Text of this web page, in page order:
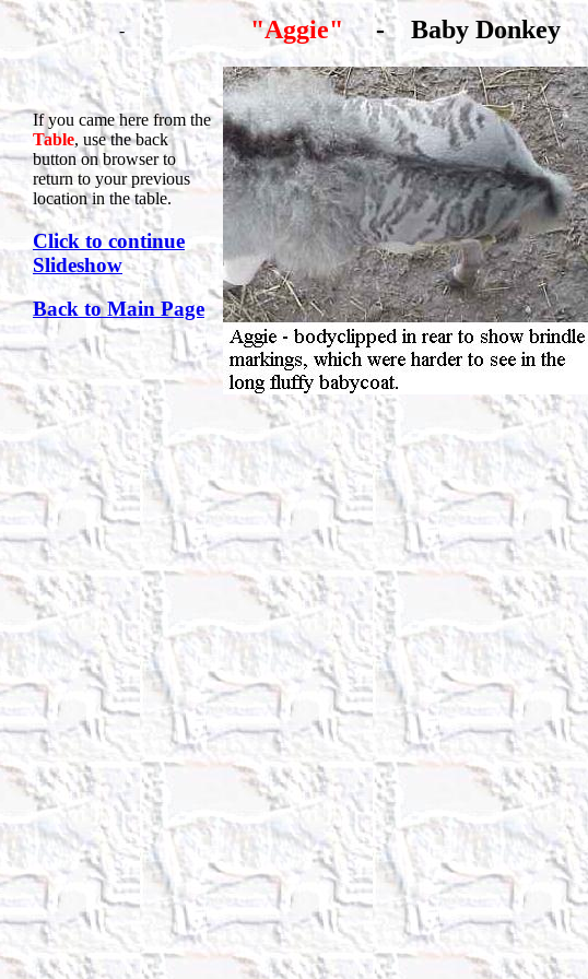
- "Aggie" - Baby Donkey
If you came here from the
Table, use the back
button on browser to
return to your previous
location in the table.
Click to continue
Slideshow
Back to Main Page